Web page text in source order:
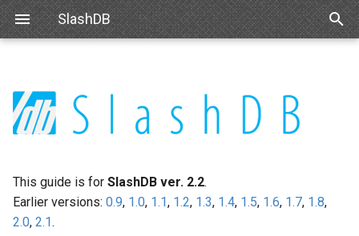
SlashDB
p
o
s
User Guide Overview
Linux Requirements
Amazon Web Services
Microsoft Azure
IBM DB2
OpenID
Basic Configuration Queries
INI Settings
Data Discovery Navigating Data
Modifying Output
Handling Responses
Authentication Single Sign On
Encrypting Credentials
Internal API
Customizing Database
Models
react-slashdb
This guide is for SlashDB ver. 2.2.
Earlier versions: 0.9, 1.0, 1.1, 1.2, 1.3, 1.4, 1.5, 1.6, 1.7, 1.8,
2.0, 2.1.